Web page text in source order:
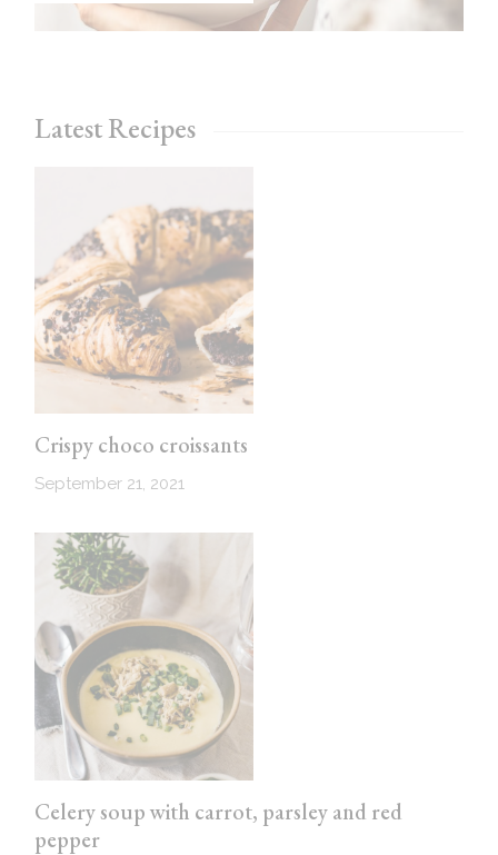
Latest Recipes
Crispy choco croissants
September 21, 2021
Celery soup with carrot, parsley and red
pepper